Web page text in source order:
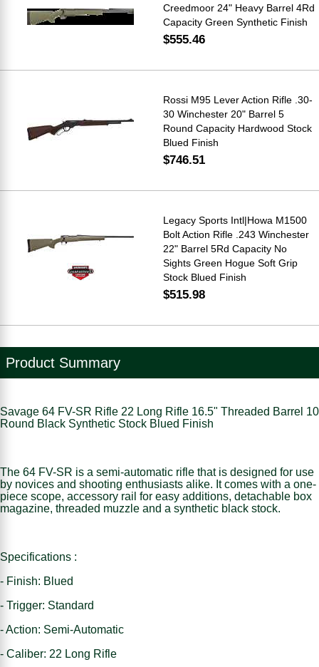
Creedmoor 24" Heavy Barrel 4Rd
Capacity Green Synthetic Finish
$555.46
Rossi M95 Lever Action Rifle .30-
30 Winchester 20" Barrel 5
Round Capacity Hardwood Stock
Blued Finish
$746.51
Legacy Sports Intl|Howa M1500
Bolt Action Rifle .243 Winchester
22" Barrel 5Rd Capacity No
Sights Green Hogue Soft Grip
Stock Blued Finish
$515.98
Product Summary
Savage 64 FV-SR Rifle 22 Long Rifle 16.5" Threaded Barrel 10
Round Black Synthetic Stock Blued Finish
The 64 FV-SR is a semi-automatic rifle that is designed for use
by novices and shooting enthusiasts alike. It comes with a one-
piece scope, accessory rail for easy additions, detachable box
magazine, threaded muzzle and a synthetic black stock.
Specifications :
- Finish: Blued
- Trigger: Standard
- Action: Semi-Automatic
- Caliber: 22 Long Rifle